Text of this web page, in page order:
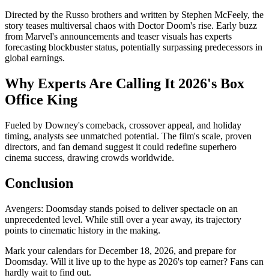
Directed by the Russo brothers and written by Stephen McFeely, the
story teases multiversal chaos with Doctor Doom's rise. Early buzz
from Marvel's announcements and teaser visuals has experts
forecasting blockbuster status, potentially surpassing predecessors in
global earnings.
Why Experts Are Calling It 2026's Box
Office King
Fueled by Downey's comeback, crossover appeal, and holiday
timing, analysts see unmatched potential. The film's scale, proven
directors, and fan demand suggest it could redefine superhero
cinema success, drawing crowds worldwide.
Conclusion
Avengers: Doomsday stands poised to deliver spectacle on an
unprecedented level. While still over a year away, its trajectory
points to cinematic history in the making.
Mark your calendars for December 18, 2026, and prepare for
Doomsday. Will it live up to the hype as 2026's top earner? Fans can
hardly wait to find out.